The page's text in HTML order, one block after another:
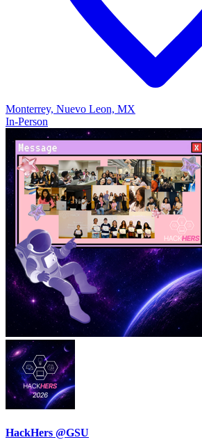
Monterrey, Nuevo Leon, MX
In-Person
HackHers @GSU